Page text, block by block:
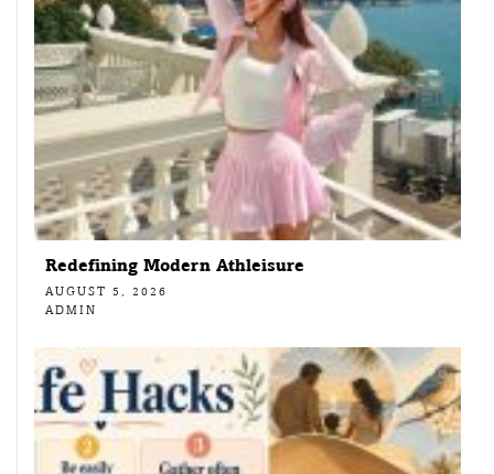
Redefining Modern Athleisure
AUGUST 5, 2026
ADMIN